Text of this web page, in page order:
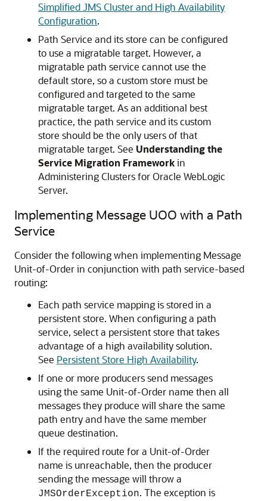
Simplified JMS Cluster and High Availability
Configuration.
Path Service and its store can be configured
to use a migratable target. However, a
migratable path service cannot use the
default store, so a custom store must be
configured and targeted to the same
migratable target. As an additional best
practice, the path service and its custom
store should be the only users of that
migratable target. See Understanding the
Service Migration Frameworkin
Administering Clusters for Oracle WebLogic
Server.
Implementing Message UOO with a Path
Service
Consider the following when implementing Message
Unit-of-Order in conjunction with path service-based
routing:
Each path service mapping is stored in a
persistent store. When configuring a path
service, select a persistent store that takes
advantage of a high availability solution.
See Persistent Store High Availability.
If one or more producers send messages
using the same Unit-of-Order name then all
messages they produce will share the same
path entry and have the same member
queue destination.
If the required route for a Unit-of-Order
name is unreachable, then the producer
sending the message will throw a
JMSOrderException. The exception is